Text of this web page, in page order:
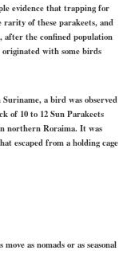
evidence that trapping for
of these parakeets, and
after the confined population
originated with some birds
a bird was observed
of 10 to 12 Sun Parakeets
northern Roraima. It was
escaped from a holding cage
as nomads or as seasonal